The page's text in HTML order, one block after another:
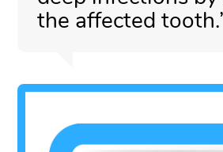
the affected